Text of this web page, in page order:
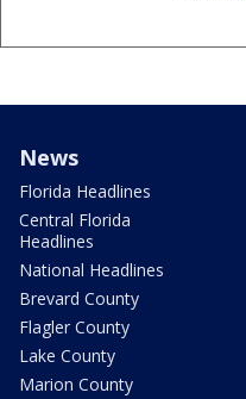
News
Florida Headlines
Central Florida
Headlines
National Headlines
Brevard County
Flagler County
Lake County
Marion County